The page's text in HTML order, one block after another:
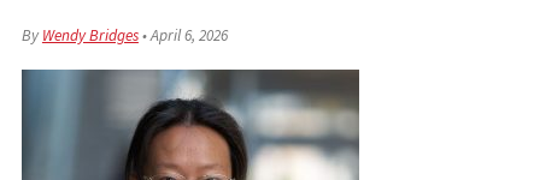
ByWendy Bridges•April 6, 2026